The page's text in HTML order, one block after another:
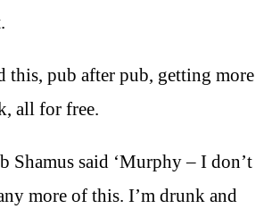
this, pub after pub, getting more
all for free.
Shamus said ‘Murphy – I don’t
more of this. I’m drunk and